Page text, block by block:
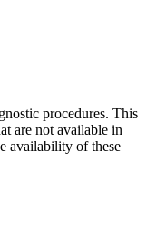
procedures. This
are not available in
availability of these